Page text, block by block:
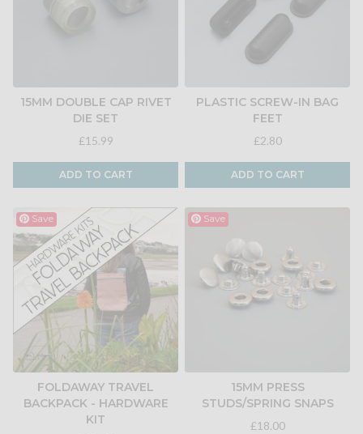
15MM DOUBLE CAP RIVET
DIE SET
£15.99
ADD TO CART
PLASTIC SCREW-IN BAG
FEET
£2.80
ADD TO CART
Save
FOLDAWAY TRAVEL
BACKPACK - HARDWARE
KIT
Save
15MM PRESS
STUDS/SPRING SNAPS
£18.00